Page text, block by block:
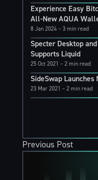
Experience Easy
All-New AQUA
8 Jan 2024– 3 min read
Specter Desktop
Supports Liquid
25 Oct 2021 – 2 min read
SideSwap
23 Mar 2021 – 2 min read
Previous Post